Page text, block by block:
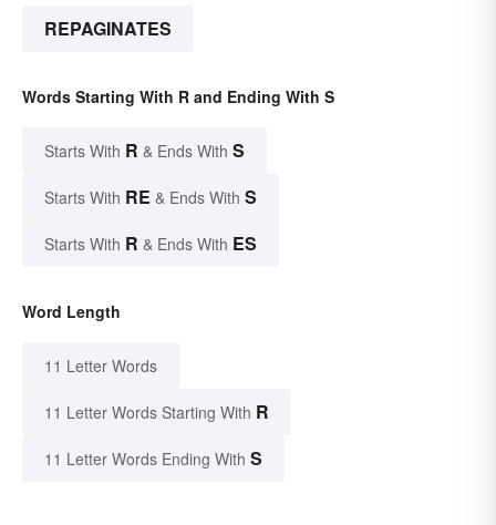
REPAGINATES
Words Starting With R and Ending With S
Starts With R & Ends With S
Starts With RE & Ends With S
Starts With R & Ends With ES
Word Length
11 Letter Words
11 Letter Words Starting With R
11 Letter Words Ending With S